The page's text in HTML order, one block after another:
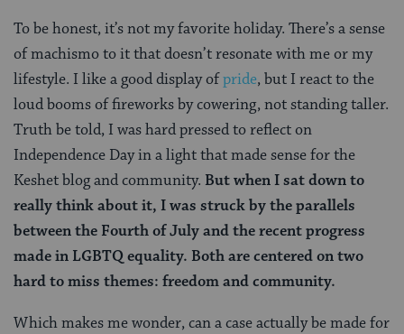
To be honest, it’s not my favorite holiday. There’s a sense
of machismo to it that doesn’t resonate with me or my
lifestyle. I like a good display ofpride, but I react to the
loud booms of fireworks by cowering, not standing taller.
Truth be told, I was hard pressed to reflect on
Independence Day in a light that made sense for the
Keshet blog and community. But when I sat down to
really think about it, I was struck by the parallels
between the Fourth of July and the recent progress
made in LGBTQ equality. Both are centered on two
hard to miss themes: freedom and community.
Which makes me wonder, can a case actually be made for